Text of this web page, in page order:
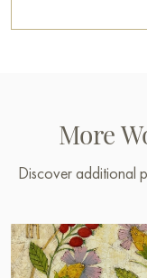
More
Discover additional